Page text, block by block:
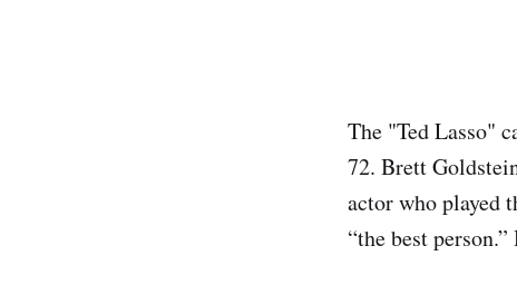
The "Ted Lasso"
72. Brett
actor who played
“the best